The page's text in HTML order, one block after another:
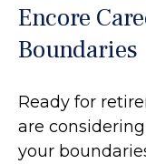
Encore
Boundaries
Ready for
are
your